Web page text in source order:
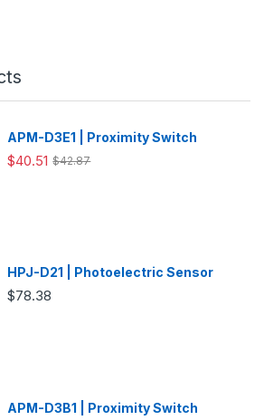
APM-D3E1 | Proximity Switch
$40.51 $42.87
HPJ-D21 | Photoelectric Sensor
$78.38
APM-D3B1 | Proximity Switch